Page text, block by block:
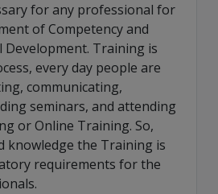
for any professional for
of Competency and
Development. Training is
every day people are
communicating,
seminars, and attending
or Online Training. So,
knowledge the Training is
requirements for the